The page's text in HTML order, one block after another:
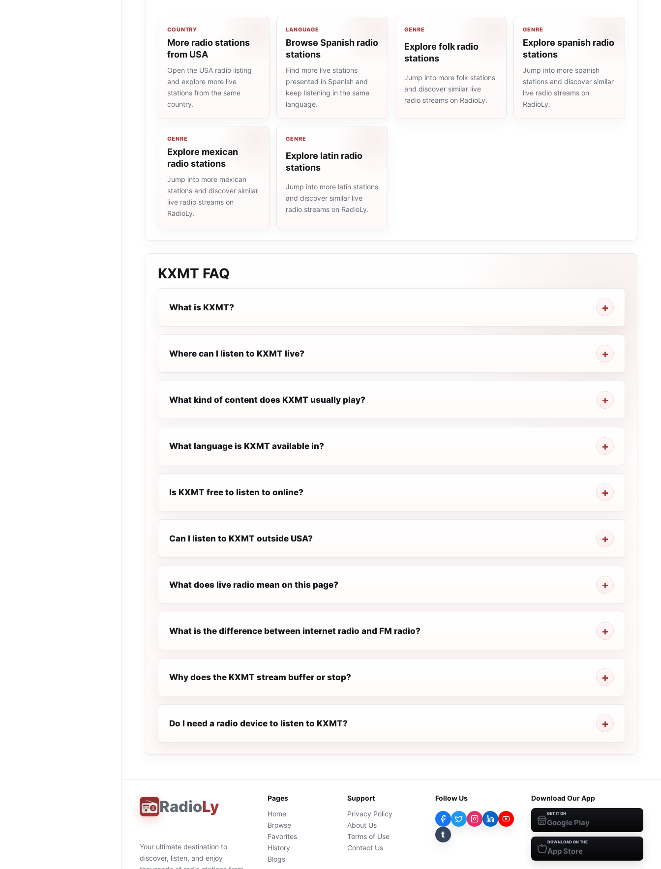
COUNTRY
More radio stations
from USA
Open the USA radio listing
and explore more live
stations from the same
country.
LANGUAGE
Browse Spanish radio
stations
Find more live stations
presented in Spanish and
keep listening in the same
language.
GENRE
Explore folk radio
stations
Jump into more folk stations
and discover similar live
radio streams on RadioLy.
GENRE
Explore spanish radio
stations
Jump into more spanish
stations and discover similar
live radio streams on
RadioLy.
GENRE
Explore mexican
radio stations
Jump into more mexican
stations and discover similar
live radio streams on
RadioLy.
GENRE
Explore latin radio
stations
Jump into more latin stations
and discover similar live
radio streams on RadioLy.
KXMT FAQ
What is KXMT?
Where can I listen to KXMT live?
What kind of content does KXMT usually play?
What language is KXMT available in?
Is KXMT free to listen to online?
Can I listen to KXMT outside USA?
What does live radio mean on this page?
What is the difference between internet radio and FM radio?
Why does the KXMT stream buffer or stop?
Do I need a radio device to listen to KXMT?
RadioLy
Your ultimate destination to
discover, listen, and enjoy
Pages
Home
Browse
Favorites
History
Blogs
Support
Privacy Policy
About Us
Terms of Use
Contact Us
Follow Us
t
Download Our App
GET IT ON
Google Play
DOWNLOAD ON THE
App Store